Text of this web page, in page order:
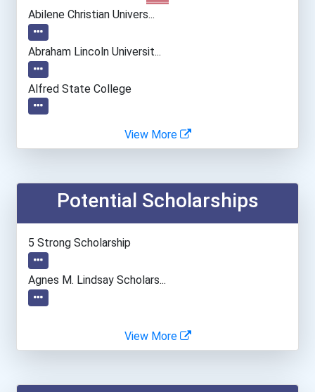
Abilene Christian Univers...
Abraham Lincoln Universit...
Alfred State College
American Intercontinental...
American International Co...
American University
Anna Maria College
Antioch College
View More
Potential Scholarships
5 Strong Scholarship
Agnes M. Lindsay Scholars...
View More